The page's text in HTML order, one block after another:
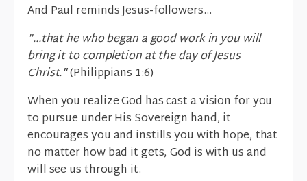
And Paul reminds Jesus-followers...
"...that he who began a good work in you will
bring it to completion at the day of Jesus
Christ."(Philippians 1:6)
When you realize God has cast a vision for you
to pursue under His Sovereign hand, it
encourages you and instills you with hope, that
no matter how bad it gets, God is with us and
will see us through it.